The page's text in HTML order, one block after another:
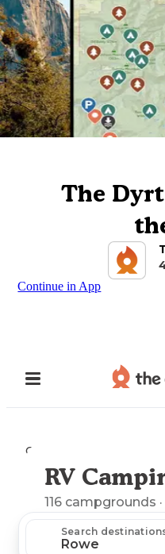
The
Continue in App
Camping
RV
116 campgrounds
Search